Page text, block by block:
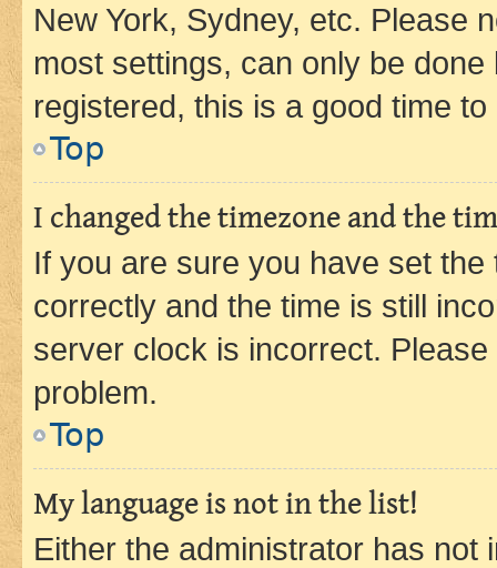
New York, Sydney, etc. Please
most settings, can only be
registered, this is a good time to
Top
I changed the timezone and the
If you are sure you have set
correctly and the time is still
server clock is incorrect.
problem.
Top
My language is not in the list!
Either the administrator has not